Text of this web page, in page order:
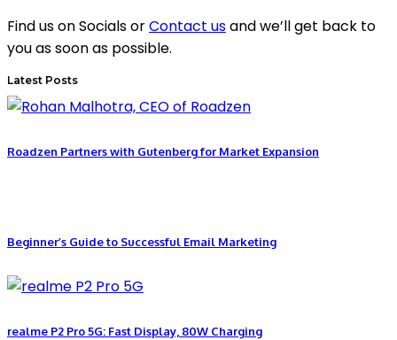
Find us on Socials orContact usand we’ll get back to
you as soon as possible.
Latest Posts
Roadzen Partners with Gutenberg for Market Expansion
Beginner’s Guide to Successful Email Marketing
realme P2 Pro 5G: Fast Display, 80W Charging